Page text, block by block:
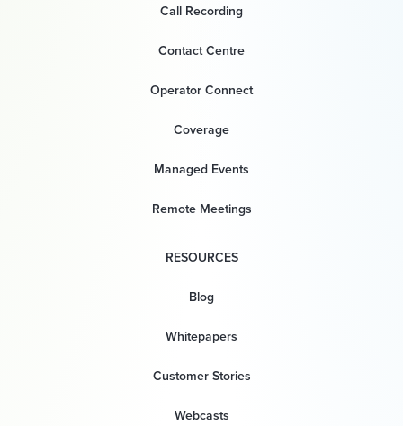
Call Recording
Contact Centre
Operator Connect
Coverage
Managed Events
Remote Meetings
RESOURCES
Blog
Whitepapers
Customer Stories
Webcasts